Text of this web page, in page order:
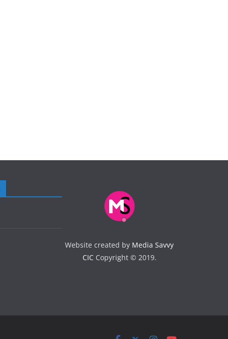
Website created by Media Savvy
CICCopyright © 2019.